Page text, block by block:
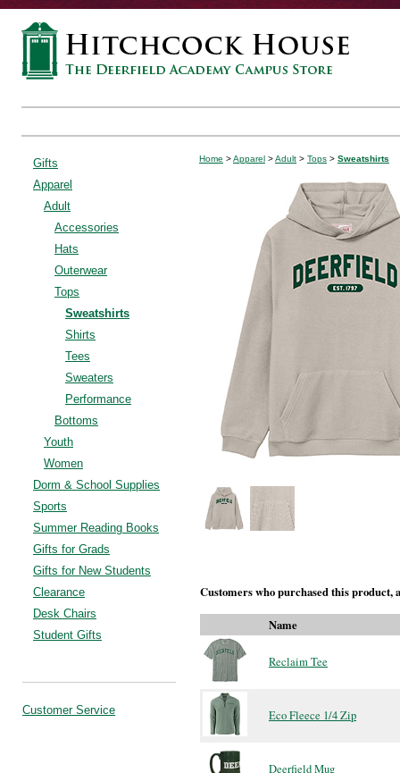
Gifts
Apparel
Adult
Accessories
Hats
Outerwear
Tops
Sweatshirts
Shirts
Tees
Sweaters
Performance
Bottoms
Youth
Women
Dorm & School Supplies
Sports
Summer Reading Books
Gifts for Grads
Gifts for New Students
Clearance
Desk Chairs
Student Gifts
Customer Service
Home >Apparel >Adult > Tops > Sweatshirts
Customers who purchased this product,
Name
Reclaim Tee
Eco Fleece 1/4 Zip
Deerfield Mug